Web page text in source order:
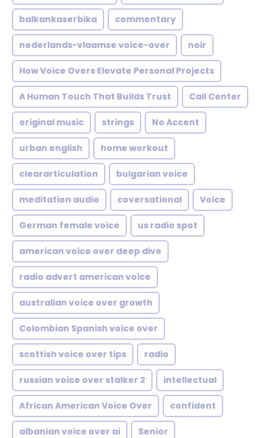
balkankaserbika commentary
nederlands-vlaamse voice-over noir
How Voice Overs Elevate Personal Projects
A Human Touch That Builds Trust Call Center
original music strings No Accent
urban english home workout
cleararticulation bulgarian voice
meditation audio coversational Voice
German female voice us radio spot
american voice over deep dive
radio advert american voice
australian voice over growth
Colombian Spanish voice over
scottish voice over tips radio
russian voice over stalker 2 intellectual
African American Voice Over confident
albanian voice over ai Senior